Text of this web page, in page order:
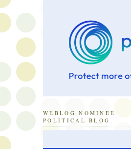
WEBLOG NOMINEE
POLITICAL BLOG